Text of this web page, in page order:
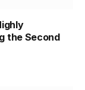
the Second